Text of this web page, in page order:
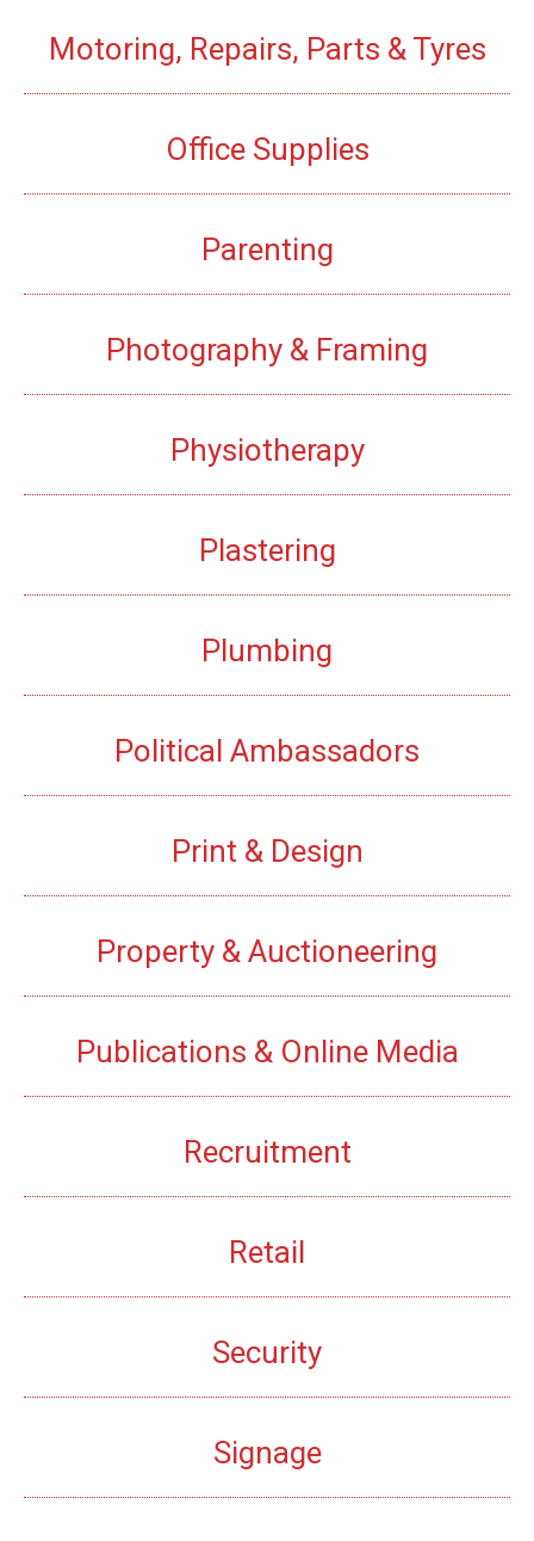
Motoring, Repairs, Parts & Tyres
Office Supplies
Parenting
Photography & Framing
Physiotherapy
Plastering
Plumbing
Political Ambassadors
Print & Design
Property & Auctioneering
Publications & Online Media
Recruitment
Retail
Security
Signage